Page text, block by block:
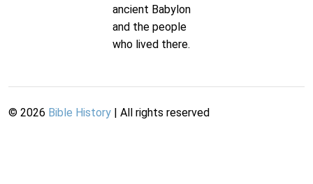
ancient Babylon
and the people
who lived there.
© 2026 Bible History | All rights reserved